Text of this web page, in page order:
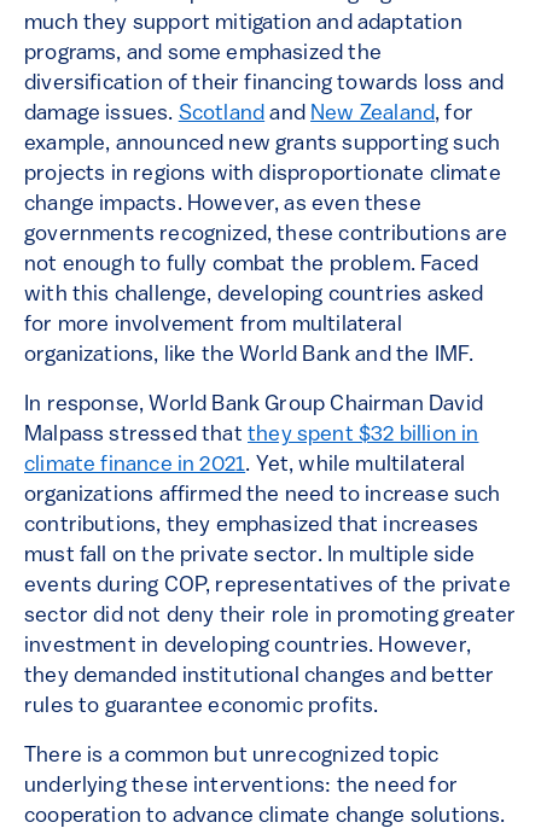
much they support mitigation and adaptation
programs, and some emphasized the
diversification of their financing towards loss and
damage issues. Scotland and New Zealand, for
example, announced new grants supporting such
projects in regions with disproportionate climate
change impacts. However, as even these
governments recognized, these contributions are
not enough to fully combat the problem. Faced
with this challenge, developing countries asked
for more involvement from multilateral
organizations, like the World Bank and the IMF.
In response, World Bank Group Chairman David
Malpass stressed that they spent $32 billion in
climate finance in 2021. Yet, while multilateral
organizations affirmed the need to increase such
contributions, they emphasized that increases
must fall on the private sector. In multiple side
events during COP, representatives of the private
sector did not deny their role in promoting greater
investment in developing countries. However,
they demanded institutional changes and better
rules to guarantee economic profits.
There is a common but unrecognized topic
underlying these interventions: the need for
cooperation to advance climate change solutions.